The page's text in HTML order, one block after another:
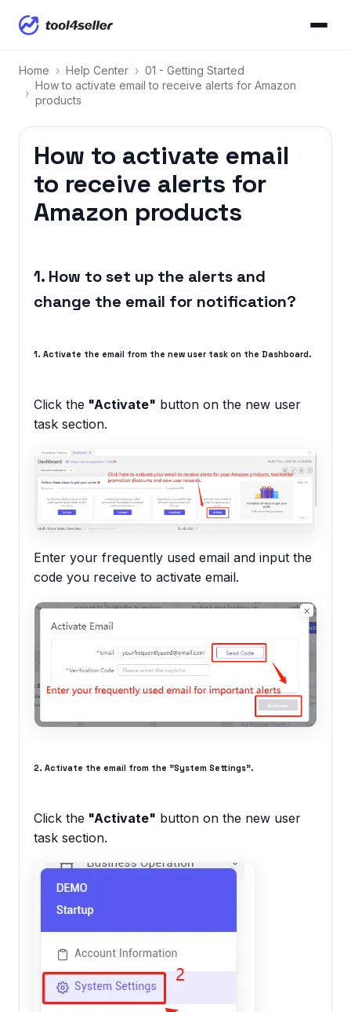
Home › Help Center › 01 - Getting Started
›
How to activate email to receive alerts for Amazon
products
How to activate email
to receive alerts for
Amazon products
1. How to set up the alerts and
change the email for notification?
1. Activate the email from the new user task on the Dashboard.
Click the "Activate" button on the new user
task section.
Enter your frequently used email and input the
code you receive to activate email.
2. Activate the email from the "System Settings".
Click the "Activate" button on the new user
task section.